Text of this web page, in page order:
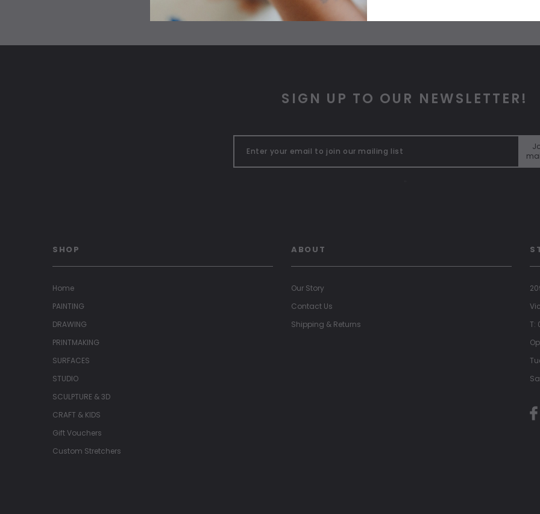
SIGN UP TO OUR NEWSLETTER!
SHOP
Home
PAINTING
DRAWING
PRINTMAKING
SURFACES
STUDIO
SCULPTURE & 3D
CRAFT & KIDS
Gift Vouchers
Custom Stretchers
ABOUT
Our Story
Contact Us
Shipping & Returns
T: